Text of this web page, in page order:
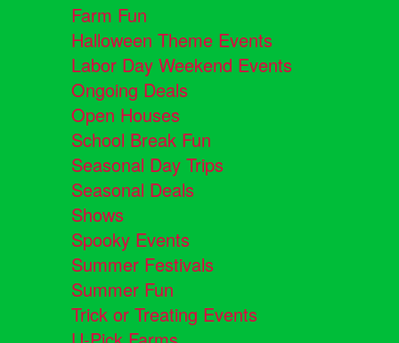
Farm Fun
Halloween Theme Events
Labor Day Weekend Events
Ongoing Deals
Open Houses
School Break Fun
Seasonal Day Trips
Seasonal Deals
Shows
Spooky Events
Summer Festivals
Summer Fun
Trick or Treating Events